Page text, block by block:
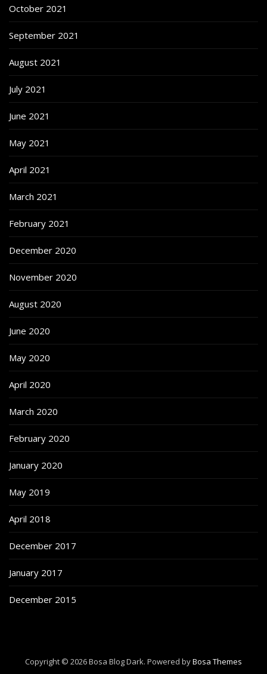
October 2021
September 2021
August 2021
July 2021
June 2021
May 2021
April 2021
March 2021
February 2021
December 2020
November 2020
August 2020
June 2020
May 2020
April 2020
March 2020
February 2020
January 2020
May 2019
April 2018
December 2017
January 2017
December 2015
Copyright © 2026 Bosa Blog Dark. Powered byBosa Themes